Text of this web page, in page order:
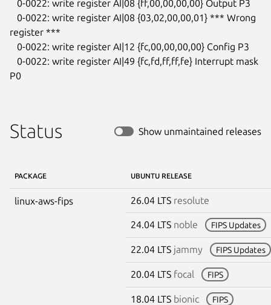
register ***
P0
Status Show unmaintained releases
PACKAGE UBUNTU RELEASE
linux-aws-fips 26.04 LTS resolute
24.04 LTS noble FIPS Updates
22.04 LTS jammy FIPS Updates
20.04 LTS focal FIPS
18.04 LTS bionic FIPS